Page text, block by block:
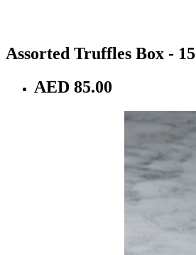
Assorted Truffles Box - 15
AED 85.00